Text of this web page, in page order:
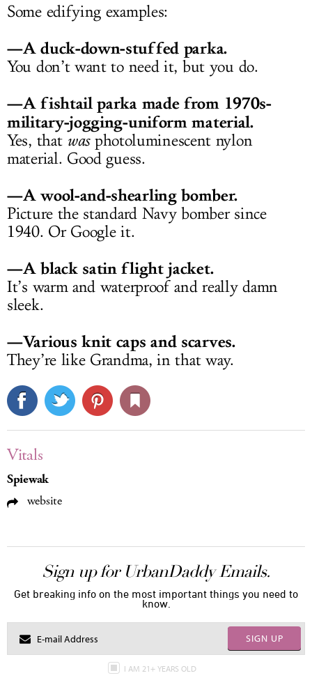
Some edifying examples:
—A duck-down-stuffed parka.
You don’t want to need it, but you do.
—A fishtail parka made from 1970s-
military-jogging-uniform material.
Yes, that wasphotoluminescent nylon
material. Good guess.
—A wool-and-shearling bomber.
Picture the standard Navy bomber since
1940. Or Google it.
—A black satin flight jacket.
It’s warm and waterproof and really damn
sleek.
—Various knit caps and scarves.
They’re like Grandma, in that way.
Vitals
Spiewak
website
Sign up for UrbanDaddy Emails.
Get breaking info on the most important things you need to
know.
SIGN UP
I AM 21+ YEARS OLD